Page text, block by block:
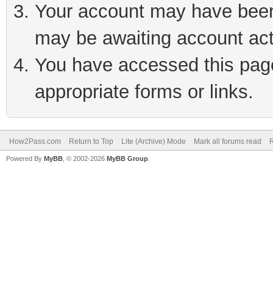
Your account may have
may be awaiting account
You have accessed this
appropriate forms or links.
How2Pass.com Return to Top Lite (Archive) Mode Mark all forums read
Powered By MyBB , © 2002-2026 MyBB Group